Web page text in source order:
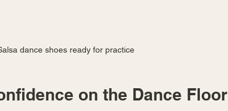
dance shoes ready for practice
on the Dance Floor